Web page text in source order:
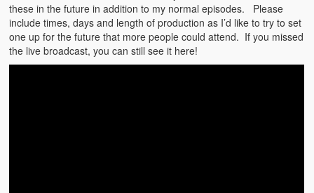
Training Questions
Vehicle Related
these in the future in addition to my normal episodes. Please
include times, days and length of production as I’d like to try to set
one up for the future that more people could attend. If you missed
the live broadcast, you can still see it here!